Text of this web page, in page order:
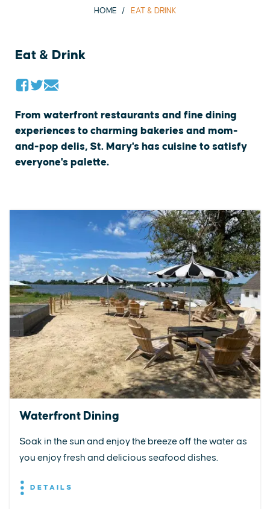
HOME EAT & DRINK
Eat & Drink
From waterfront restaurants and fine dining
experiences to charming bakeries and mom-
and-pop delis, St. Mary's has cuisine to satisfy
everyone's palette.
Waterfront Dining
Soak in the sun and enjoy the breeze off the water as
you enjoy fresh and delicious seafood dishes.
DETAILS